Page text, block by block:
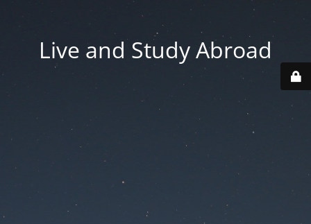
Live and Study Abroad